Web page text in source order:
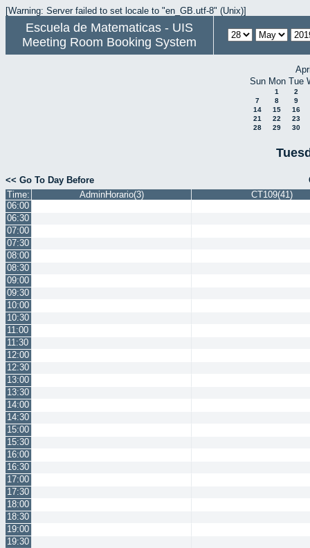
[Warning: Server failed to set locale to "en_GB.utf-8" (Unix)]
Escuela de Matematicas - UIS
Meeting Room Booking System
Sun Mon Tue
1
2
7
8
9
14
15
16
21
22
23
28
29 30
<< Go To Day Before
Time:
AdminHorario(3)
CT109(41)
06:00
06:30
07:00
07:30
08:00
08:30
09:00
09:30
10:00
10:30
11:00
11:30
12:00
12:30
13:00
13:30
14:00
14:30
15:00
15:30
16:00
16:30
17:00
17:30
18:00
18:30
19:00
19:30